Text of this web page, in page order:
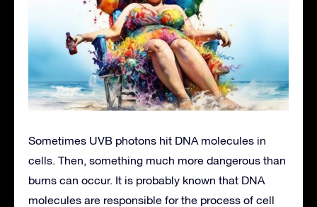
Sometimes UVB photons hit DNA molecules in
cells. Then, something much more dangerous than
burns can occur. It is probably known that DNA
molecules are responsible for the process of cell